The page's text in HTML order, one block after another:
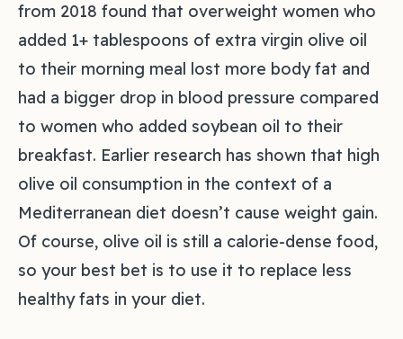
from 2018 found that overweight women who
added 1+ tablespoons of extra virgin olive oil
to their morning meal lost more body fat and
had a bigger drop in blood pressure compared
to women who added soybean oil to their
breakfast. Earlier research has shown that high
olive oil consumption in the context of a
Mediterranean diet doesn’t cause weight gain.
Of course, olive oil is still a calorie-dense food,
so your best bet is to use it to replace less
healthy fats in your diet.